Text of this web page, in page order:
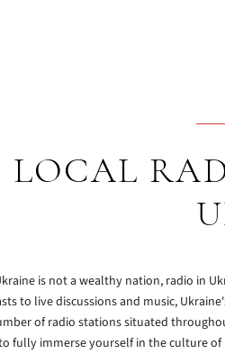
LOCAL
is not a wealthy nation, radio in
to live discussions and music,
of radio stations situated
fully immerse yourself in the culture